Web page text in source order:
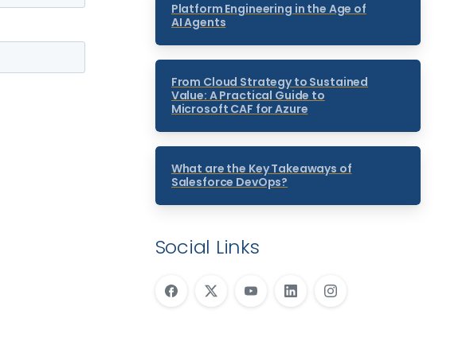
Platform Engineering in the Age of
AI Agents
From Cloud Strategy to Sustained
Value: A Practical Guide to
Microsoft CAF for Azure
What are the Key Takeaways of
Salesforce DevOps?
Social Links